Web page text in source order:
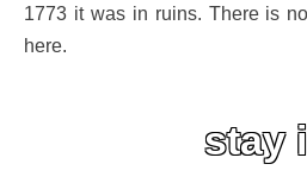
1773 it was in ruins. There is
here.
stay